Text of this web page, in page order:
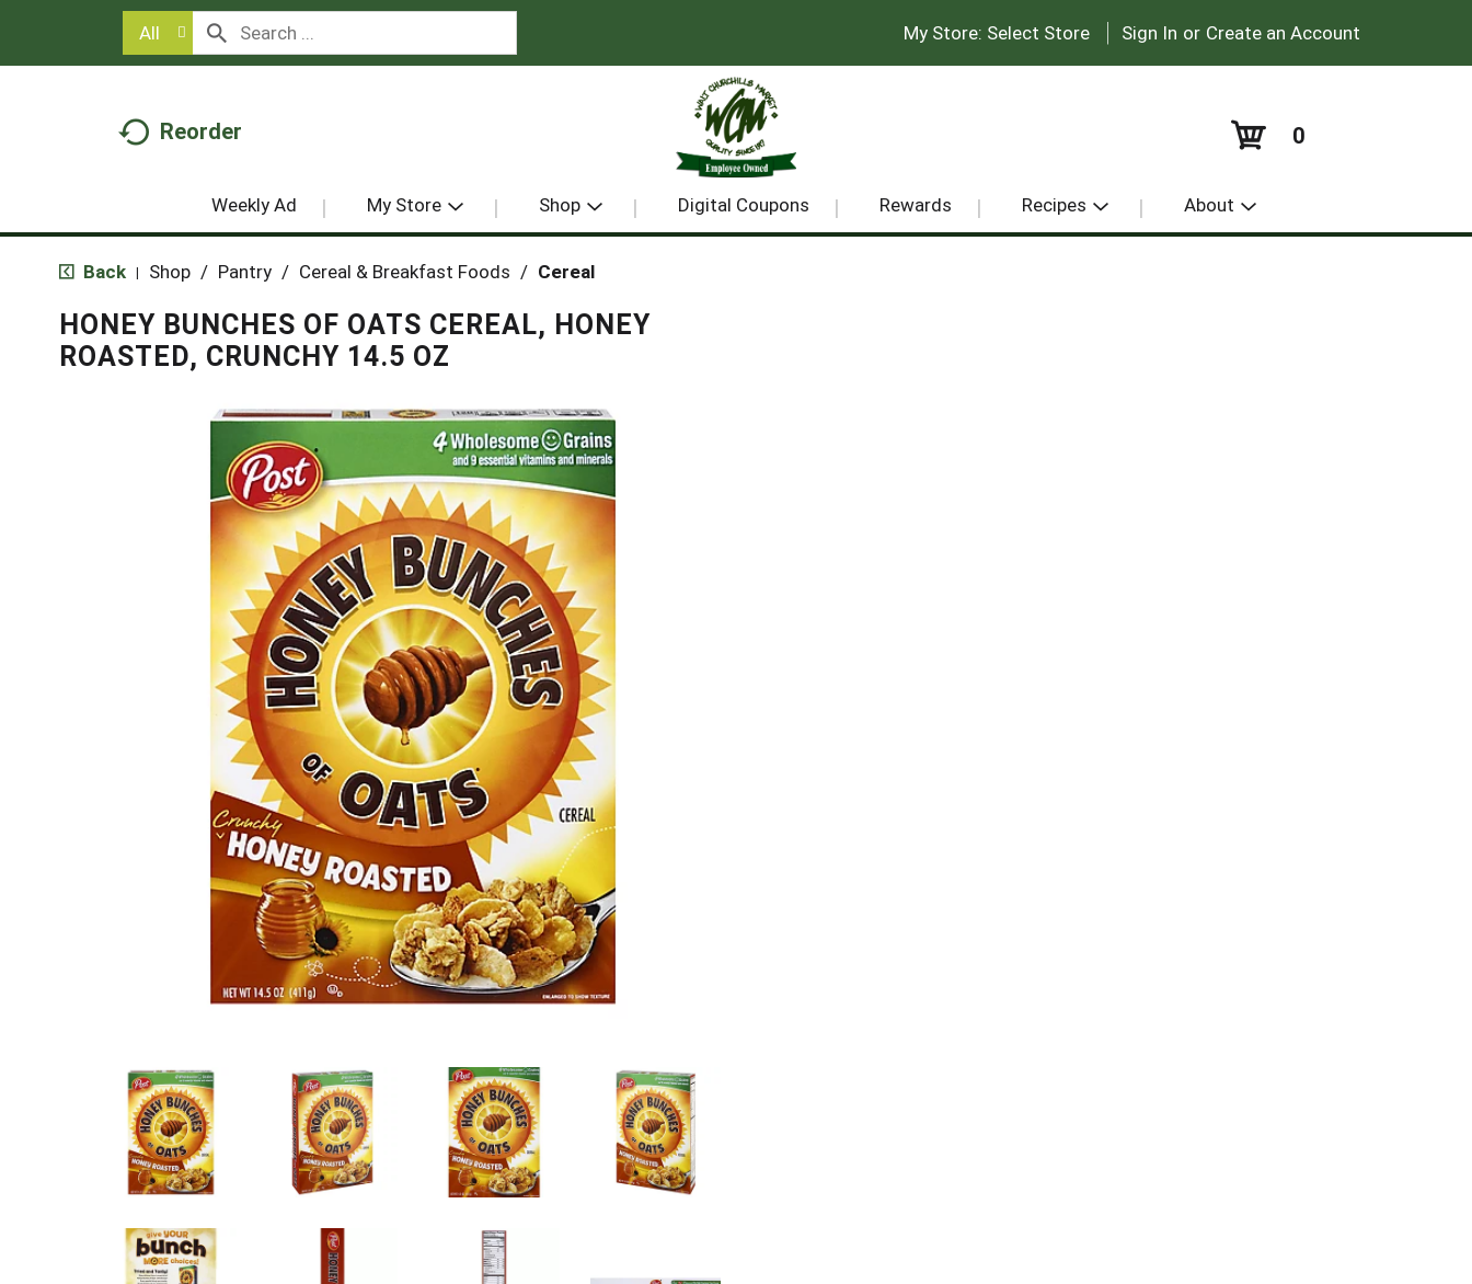
All Sign In or Create an Account
|
My Store: Select Store
Reorder 0
Weekly Ad My Store Shop Digital Coupons Rewards Recipes About
Back | Shop / Pantry / Cereal & Breakfast Foods / Cereal
HONEY BUNCHES OF OATS CEREAL, HONEY
ROASTED, CRUNCHY 14.5 OZ